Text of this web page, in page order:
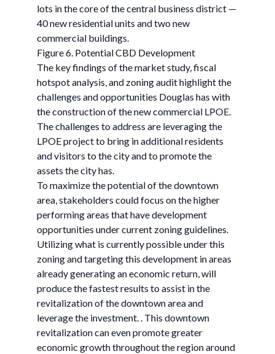
lots in the core of the central business district —
40 new residential units and two new
commercial buildings.
Figure 6. Potential CBD Development
The key findings of the market study, fiscal
hotspot analysis, and zoning audit highlight the
challenges and opportunities Douglas has with
the construction of the new commercial LPOE.
The challenges to address are leveraging the
LPOE project to bring in additional residents
and visitors to the city and to promote the
assets the city has.
To maximize the potential of the downtown
area, stakeholders could focus on the higher
performing areas that have development
opportunities under current zoning guidelines.
Utilizing what is currently possible under this
zoning and targeting this development in areas
already generating an economic return, will
produce the fastest results to assist in the
revitalization of the downtown area and
leverage the investment. . This downtown
revitalization can even promote greater
economic growth throughout the region around